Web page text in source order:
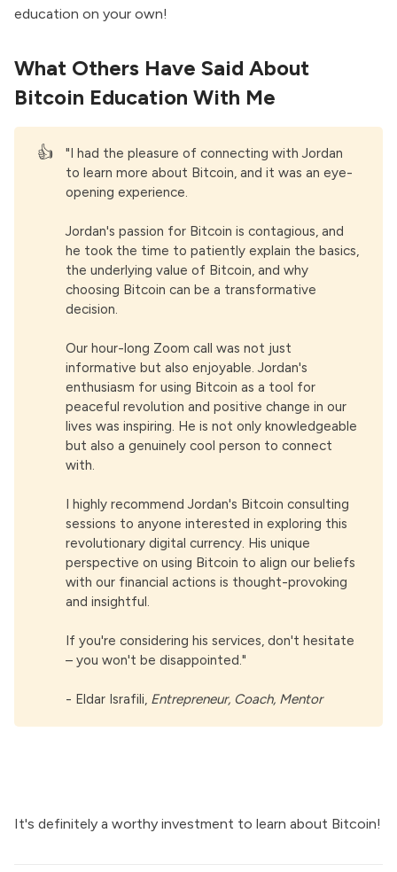
education on your own!
What Others Have Said About
Bitcoin Education With Me
👍
"I had the pleasure of connecting with Jordan
to learn more about Bitcoin, and it was an eye-
opening experience.
Jordan's passion for Bitcoin is contagious, and
he took the time to patiently explain the basics,
the underlying value of Bitcoin, and why
choosing Bitcoin can be a transformative
decision.
Our hour-long Zoom call was not just
informative but also enjoyable. Jordan's
enthusiasm for using Bitcoin as a tool for
peaceful revolution and positive change in our
lives was inspiring. He is not only knowledgeable
but also a genuinely cool person to connect
with.
I highly recommend Jordan's Bitcoin consulting
sessions to anyone interested in exploring this
revolutionary digital currency. His unique
perspective on using Bitcoin to align our beliefs
with our financial actions is thought-provoking
and insightful.
If you're considering his services, don't hesitate
– you won't be disappointed."
- Eldar Israfili, Entrepreneur, Coach, Mentor
It's definitely a worthy investment to learn about Bitcoin!